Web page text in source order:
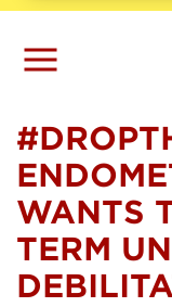
WANTS
TERM